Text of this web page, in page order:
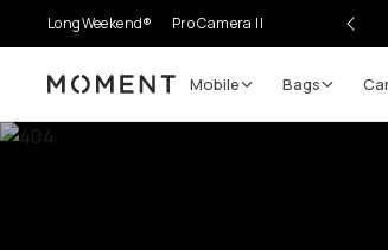
LongWeekend® Pro Camera II
Moment Mobile Bags